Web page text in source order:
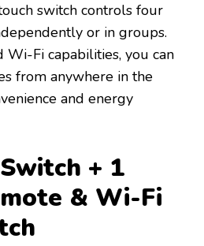
switch controls four
or in groups.
Fi capabilities, you can
from anywhere in the
and energy
+ 1
& Wi-Fi